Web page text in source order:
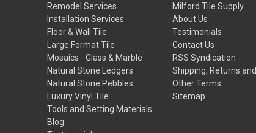
Remodel Services
Installation Services
Floor & Wall Tile
Large Format Tile
Mosaics - Glass & Marble
Natural Stone Ledgers
Natural Stone Pebbles
Luxury Vinyl Tile
Tools and Setting Materials
Blog
Milford Tile Supply
About Us
Testimonials
Contact Us
RSS Syndication
Shipping, Returns and
Other Terms
Sitemap